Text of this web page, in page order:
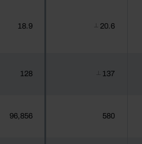
18.9 20.6
128 137
96,856 580